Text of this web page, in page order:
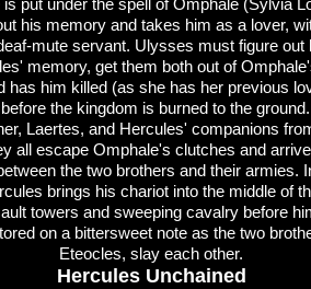
put under the spell of Omphale (Sylvia
his memory and takes him as a lover,
mute servant. Ulysses must figure out
memory, get them both out of
has him killed (as she has her previous
the kingdom is burned to the
Laertes, and Hercules' companions
all escape Omphale's clutches and
the two brothers and their armies.
brings his chariot into the middle of
towers and sweeping cavalry before
on a bittersweet note as the two
Eteocles, slay each other.
Hercules Unchained